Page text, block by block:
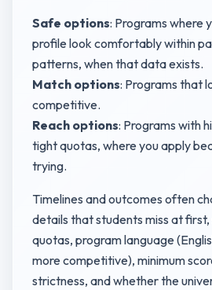
Safe options: Programs where
profile look comfortably within
patterns, when that data exists.
Match options: Programs that
competitive.
Reach options: Programs with
tight quotas, where you apply
trying.
Timelines and outcomes often
details that students miss at
quotas, program language
more competitive), minimum
strictness, and whether the